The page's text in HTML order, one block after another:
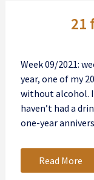
21
Week 09/2021:
year, one of my
without alcohol. I
haven’t had a
one-year
Read More
navigation